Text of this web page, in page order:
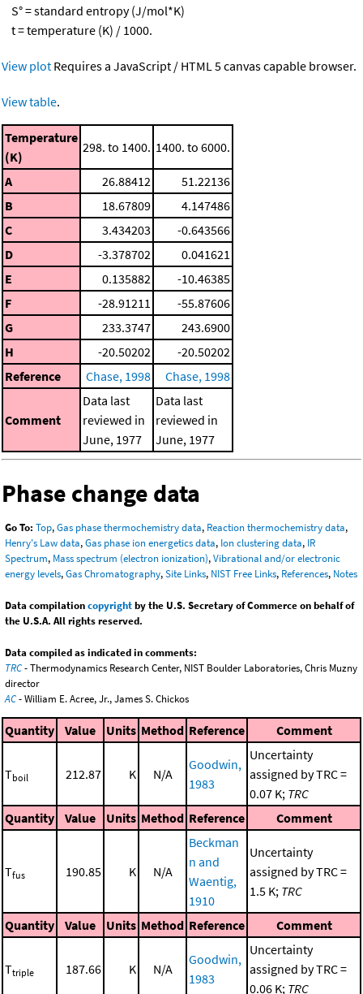
S° = standard entropy (J/mol*K)
t = temperature (K) / 1000.
View plot Requires a JavaScript / HTML 5 canvas capable browser.
View table.
Temperature
(K)
298. to 1400. 1400. to 6000.
A 26.88412
51.22136
B
18.67809
4.147486
C
3.434203
-0.643566
D
-3.378702
0.041621
E
0.135882
-10.46385
F
-28.91211
-55.87606
G
233.3747
243.6900
H
-20.50202
-20.50202
Reference
Chase, 1998 Chase, 1998
Comment
Data last
reviewed in
June, 1977
Data last
reviewed in
June, 1977
Phase change data
Go To: Top,Gas phase thermochemistry data, Reaction thermochemistry data,
Henry's Law data,Gas phase ion energetics data, Ion clustering data, IR
Spectrum, Mass spectrum (electron ionization),Vibrational and/or electronic
energy levels,Gas Chromatography,Site Links, NIST Free Links, References, Notes
Data compilationcopyrightby the U.S. Secretary of Commerce on behalf of
the U.S.A. All rights reserved.
Data compiled as indicated in comments:
TRC- Thermodynamics Research Center, NIST Boulder Laboratories, Chris Muzny
director
AC- William E. Acree, Jr., James S. Chickos
Quantity Value Units Method Reference Comment
Tboil 212.87 K N/A
Goodwin,
1983
Uncertainty
assigned by TRC =
0.07 K; TRC
Quantity
Value Units Method Reference Comment
Tfus 190.85 K N/A
Beckman
n and
Waentig,
1910
Uncertainty
assigned by TRC =
1.5 K; TRC
Quantity Value Units Method Reference Comment
Ttriple 187.66 K N/A
Goodwin,
1983
Uncertainty
assigned by TRC =
0.06 K; TRC